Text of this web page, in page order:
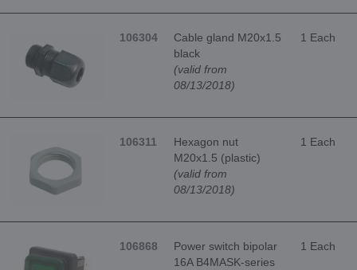
106304
Cable gland M20x1.5
black
(valid from
08/13/2018)
1 Each
106311
Hexagon nut
M20x1.5 (plastic)
(valid from
08/13/2018)
1 Each
106868
Power switch bipolar
16A B4MASK-series
1 Each